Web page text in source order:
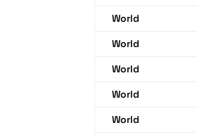
World
World
World
World
World